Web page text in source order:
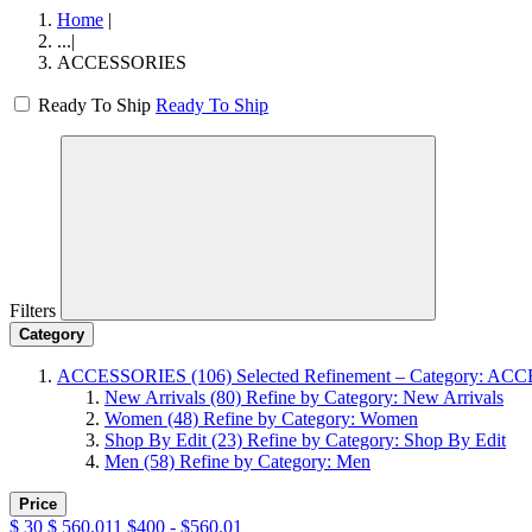
Home |
...|
ACCESSORIES
Ready To Ship Ready To Ship
Filters
Category
ACCESSORIES (106) Selected Refinement – Category:
New Arrivals (80) Refine by Category: New Arrivals
Women (48) Refine by Category: Women
Shop By Edit (23) Refine by Category: Shop By Edit
Men (58) Refine by Category: Men
Price
$ 30 $ 560.011 $400 - $560.01